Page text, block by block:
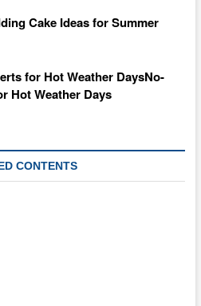
Cake Ideas for Summer
No-
Hot Weather Days
CONTENTS